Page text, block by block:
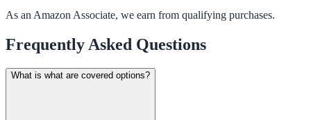
As an Amazon Associate, we earn from qualifying purchases.
Frequently Asked Questions
What is what are covered options?